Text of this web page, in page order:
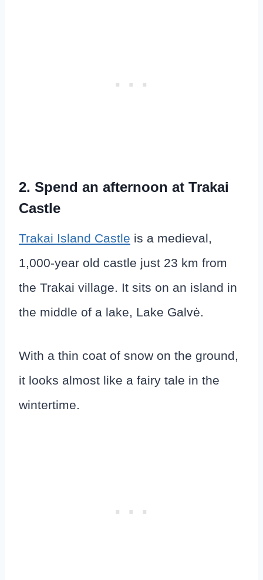
2. Spend an afternoon at Trakai
Castle
Trakai Island Castle is a medieval,
1,000-year old castle just 23 km from
the Trakai village. It sits on an island in
the middle of a lake, Lake Galvė.
With a thin coat of snow on the ground,
it looks almost like a fairy tale in the
wintertime.